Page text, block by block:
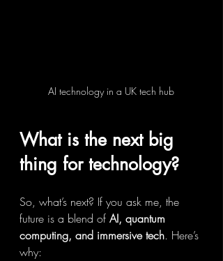
AI technology in a UK tech hub
What is the next big
thing for technology?
So, what’s next? If you ask me, the
future is a blend of AI, quantum
computing, and immersive tech. Here’s
why: